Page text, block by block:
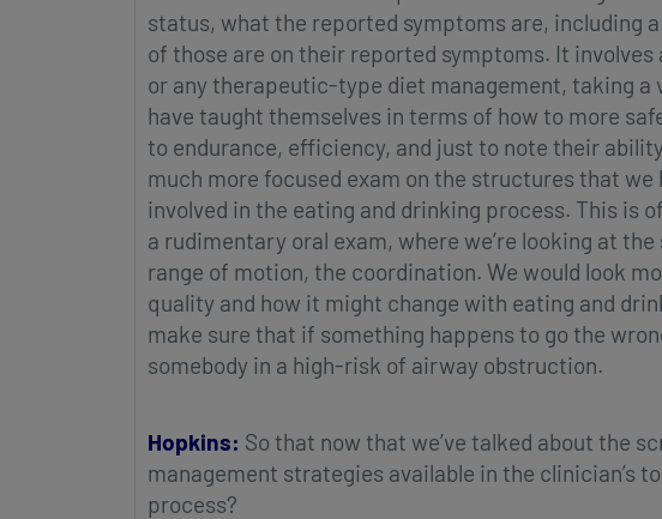
status, what the reported symptoms are, including
of those are on their reported symptoms. It
or any therapeutic-type diet management, taking
have taught themselves in terms of how to more
to endurance, efficiency, and just to note their
much more focused exam on the structures that
involved in the eating and drinking process. This is
a rudimentary oral exam, where we’re looking at
range of motion, the coordination. We would look
quality and how it might change with eating and
make sure that if something happens to go the
somebody in a high-risk of airway obstruction.
Hopkins: So that now that we’ve talked about the
management strategies available in the clinician’s
process?